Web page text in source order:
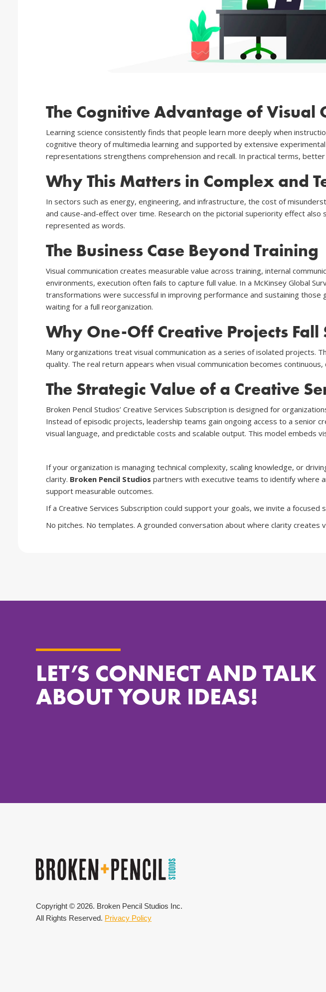
The Cognitive Advantage of Visual
Learning science consistently finds that people learn more deeply when
cognitive theory of multimedia learning and supported by extensive
representations strengthens comprehension and recall. In practical terms,
Why This Matters in Complex and
In sectors such as energy, engineering, and infrastructure, the cost of
and cause-and-effect over time. Research on the pictorial superiority effect
represented as words.
The Business Case Beyond Training
Visual communication creates measurable value across training, internal
environments, execution often fails to capture full value. In a McKinsey Global
transformations were successful in improving performance and sustaining
waiting for a full reorganization.
Why One-Off Creative Projects Fall
Many organizations treat visual communication as a series of isolated projects.
quality. The real return appears when visual communication becomes
The Strategic Value of a Creative
Broken Pencil Studios’ Creative Services Subscription is designed for
Instead of episodic projects, leadership teams gain ongoing access to a
visual language, and predictable costs and scalable output. This model embeds
If your organization is managing technical complexity, scaling knowledge, or
clarity. Broken Pencil Studios partners with executive teams to identify where
support measurable outcomes.
If a Creative Services Subscription could support your goals, we invite a focused
No pitches. No templates. A grounded conversation about where clarity creates
LET’S CONNECT AND TALK
ABOUT YOUR IDEAS!
Copyright © 2026. Broken Pencil Studios Inc.
All Rights Reserved. Privacy Policy